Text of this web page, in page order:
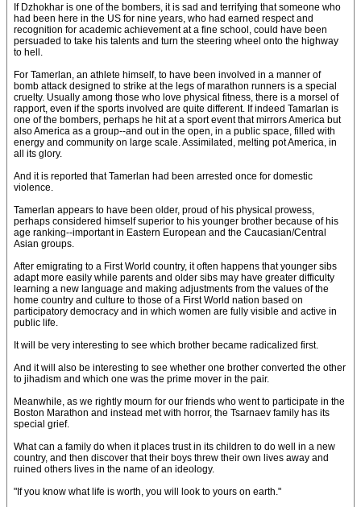
If Dzhokhar is one of the bombers, it is sad and terrifying that someone who
had been here in the US for nine years, who had earned respect and
recognition for academic achievement at a fine school, could have been
persuaded to take his talents and turn the steering wheel onto the highway
to hell.
For Tamerlan, an athlete himself, to have been involved in a manner of
bomb attack designed to strike at the legs of marathon runners is a special
cruelty. Usually among those who love physical fitness, there is a morsel of
rapport, even if the sports involved are quite different. If indeed Tamarlan is
one of the bombers, perhaps he hit at a sport event that mirrors America but
also America as a group--and out in the open, in a public space, filled with
energy and community on large scale. Assimilated, melting pot America, in
all its glory.
And it is reported that Tamerlan had been arrested once for domestic
violence.
Tamerlan appears to have been older, proud of his physical prowess,
perhaps considered himself superior to his younger brother because of his
age ranking--important in Eastern European and the Caucasian/Central
Asian groups.
After emigrating to a First World country, it often happens that younger sibs
adapt more easily while parents and older sibs may have greater difficulty
learning a new language and making adjustments from the values of the
home country and culture to those of a First World nation based on
participatory democracy and in which women are fully visible and active in
public life.
It will be very interesting to see which brother became radicalized first.
And it will also be interesting to see whether one brother converted the other
to jihadism and which one was the prime mover in the pair.
Meanwhile, as we rightly mourn for our friends who went to participate in the
Boston Marathon and instead met with horror, the Tsarnaev family has its
special grief.
What can a family do when it places trust in its children to do well in a new
country, and then discover that their boys threw their own lives away and
ruined others lives in the name of an ideology.
"If you know what life is worth, you will look to yours on earth."